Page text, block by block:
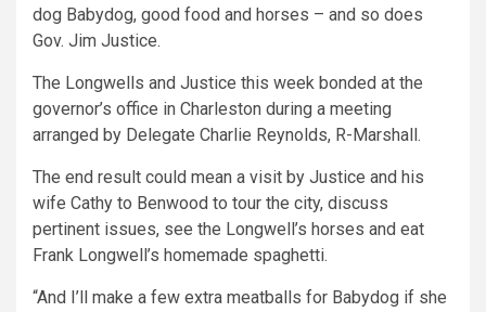
dog Babydog, good food and horses – and so does
Gov. Jim Justice.
The Longwells and Justice this week bonded at the
governor’s office in Charleston during a meeting
arranged by Delegate Charlie Reynolds, R-Marshall.
The end result could mean a visit by Justice and his
wife Cathy to Benwood to tour the city, discuss
pertinent issues, see the Longwell’s horses and eat
Frank Longwell’s homemade spaghetti.
“And I’ll make a few extra meatballs for Babydog if she